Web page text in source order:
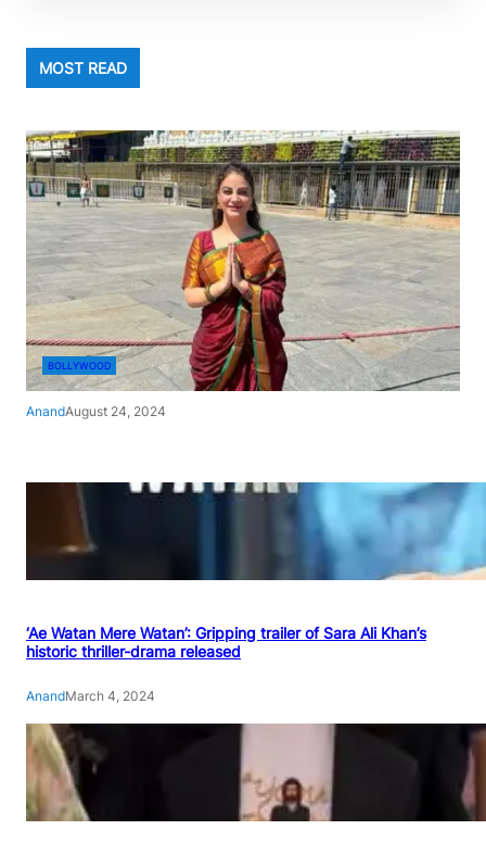
MOST READ
BOLLYWOOD
AnandAugust 24, 2024
‘Ae Watan Mere Watan’: Gripping trailer of Sara Ali Khan’s
historic thriller-drama released
AnandMarch 4, 2024